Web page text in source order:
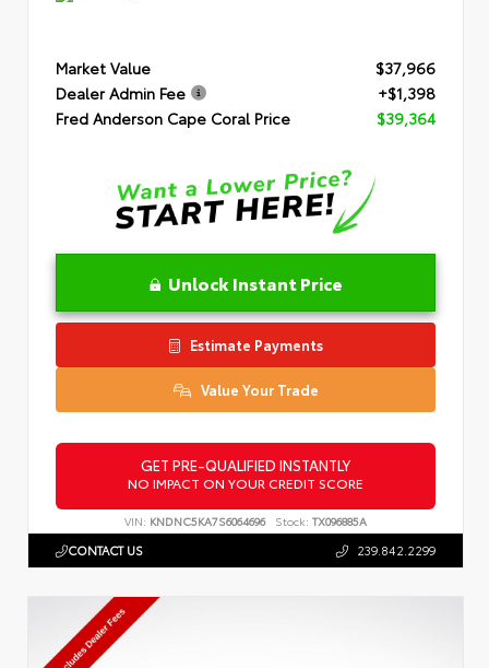
Market Value
$37,966
Dealer Admin Fee
+$1,398
Fred Anderson Cape Coral Price
$39,364
Unlock Instant Price
Estimate Payments
Value Your Trade
GET PRE-QUALIFIED INSTANTLY
NO IMPACT ON YOUR CREDIT SCORE
VIN: KNDNC5KA7S6064696 Stock: TX096885A
CONTACT US 239.842.2299